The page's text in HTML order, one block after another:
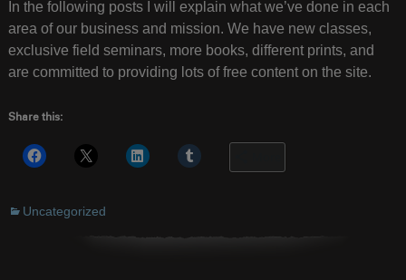
In the following posts I will explain what we’ve done in each
area of our business and mission. We have new classes,
exclusive field seminars, more books, different prints, and
are committed to providing lots of free content on the site.
Share this:
Uncategorized